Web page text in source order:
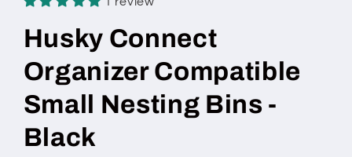
Husky Connect
Organizer Compatible
Small Nesting Bins -
Black